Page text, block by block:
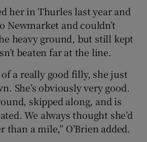
her in Thurles last year and
Newmarket and couldn’t
heavy ground, but still kept
beaten far at the line.
of a really good filly, she just
She’s obviously very good.
skipped along, and is
We always thought she’d
a mile,” O’Brien added.